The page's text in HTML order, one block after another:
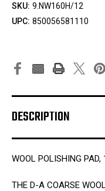
SKU: 9.NW160H/12
UPC: 850056581110
DESCRIPTION
WOOL POLISHING
THE D-A COARSE